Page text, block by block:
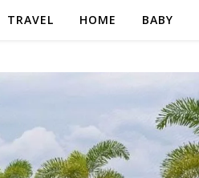
TRAVEL HOME BABY